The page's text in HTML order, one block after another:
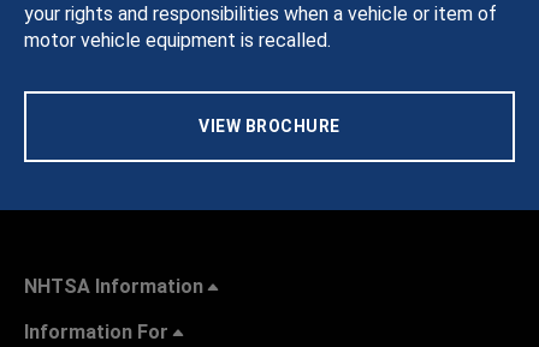
your rights and responsibilities when a vehicle or item of
motor vehicle equipment is recalled.
VIEW BROCHURE
NHTSA Information
Information For